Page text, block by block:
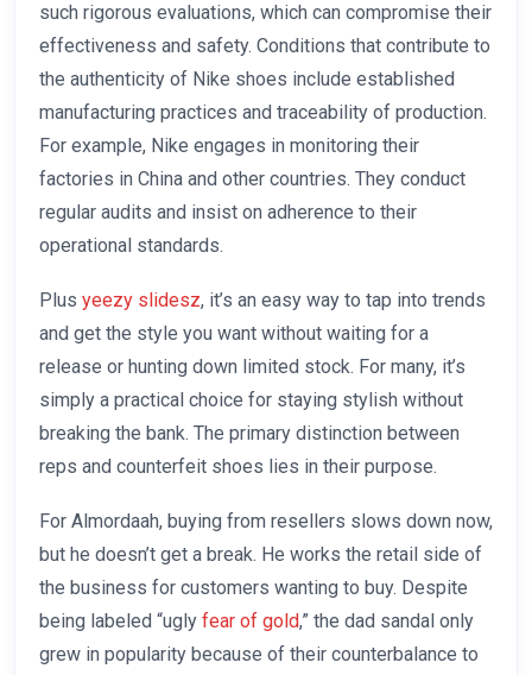
such rigorous evaluations, which can compromise their
effectiveness and safety. Conditions that contribute to
the authenticity of Nike shoes include established
manufacturing practices and traceability of production.
For example, Nike engages in monitoring their
factories in China and other countries. They conduct
regular audits and insist on adherence to their
operational standards.
Plus yeezy slidesz, it’s an easy way to tap into trends
and get the style you want without waiting for a
release or hunting down limited stock. For many, it’s
simply a practical choice for staying stylish without
breaking the bank. The primary distinction between
reps and counterfeit shoes lies in their purpose.
For Almordaah, buying from resellers slows down now,
but he doesn’t get a break. He works the retail side of
the business for customers wanting to buy. Despite
being labeled “ugly fear of gold,” the dad sandal only
grew in popularity because of their counterbalance to